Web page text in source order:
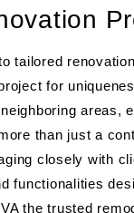
tailored
for
areas,
than just a
closely with
functionalities
the trusted